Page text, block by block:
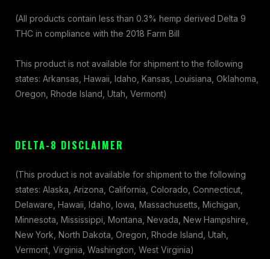
(All products contain less than 0.3% hemp derived Delta 9
THC in compliance with the 2018 Farm Bill
This product is not available for shipment to the following
states: Arkansas, Hawaii, Idaho, Kansas, Louisiana, Oklahoma,
Oregon, Rhode Island, Utah, Vermont)
DELTA-8 DISCLAIMER
(This product is not available for shipment to the following
states: Alaska, Arizona, California, Colorado, Connecticut,
Delaware, Hawaii, Idaho, Iowa, Massachusetts, Michigan,
Minnesota, Mississippi, Montana, Nevada, New Hampshire,
New York, North Dakota, Oregon, Rhode Island, Utah,
Vermont, Virginia, Washington, West Virginia)